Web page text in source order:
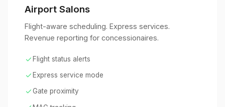
Airport Salons
Flight-aware scheduling. Express services.
Revenue reporting for concessionaires.
check Flight status alerts
check Express service mode
checkGate proximity